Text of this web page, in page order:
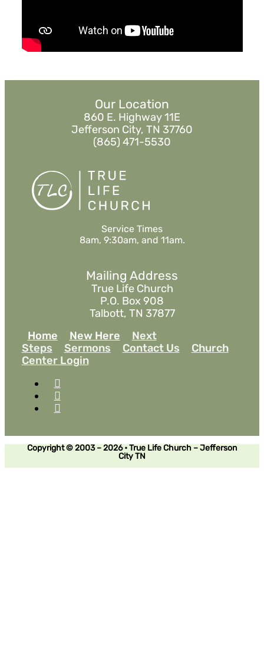
Our Location
860 E. Highway 11E
Jefferson City, TN 37760
(865) 471-5530
Service Times
8am, 9:30am, and 11am.
Mailing Address
True Life Church
P.O. Box 908
Talbott, TN 37877
Home
New Here
Next
Steps
Sermons Contact Us
Church
Center Login
Copyright © 2003 – 2026 • True Life Church – Jefferson
City TN